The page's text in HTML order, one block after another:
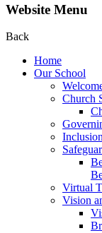
Website Menu
Back
Home
Our School
Church
Virtual
Vision